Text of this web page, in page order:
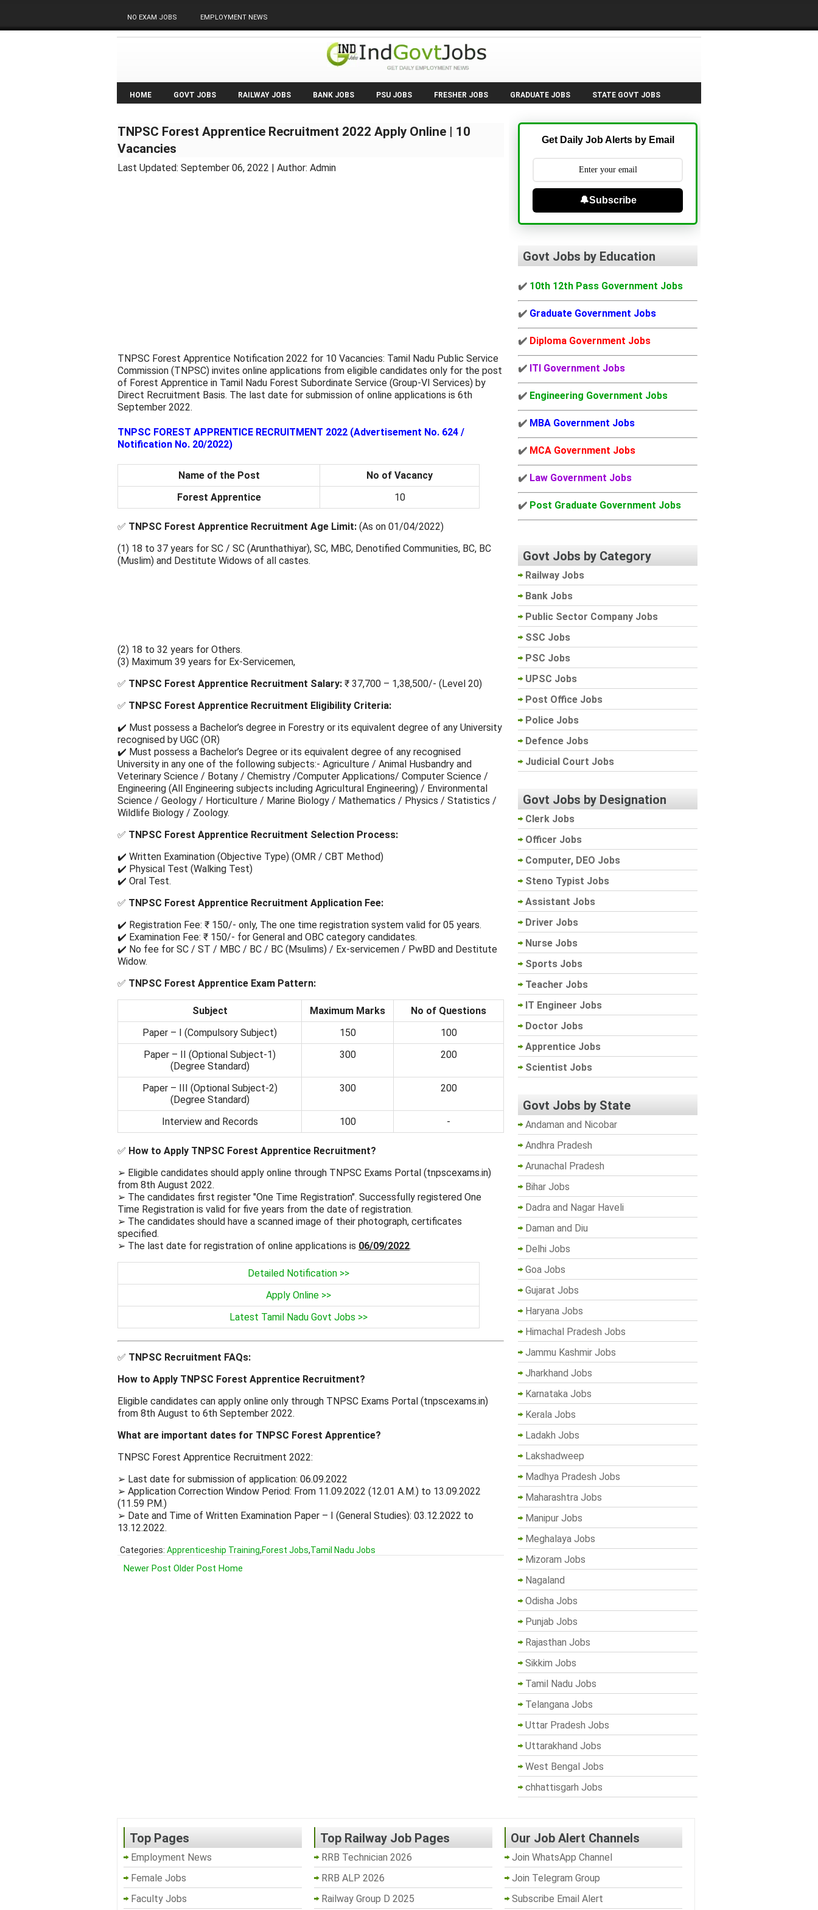
NO EXAM JOBS EMPLOYMENT NEWS
HOME GOVT JOBS RAILWAY JOBS BANK JOBS PSU JOBS FRESHER JOBS GRADUATE JOBS STATE GOVT JOBS
TNPSC Forest Apprentice Recruitment 2022 Apply Online | 10
Vacancies
Last Updated: September 06, 2022 | Author: Admin
TNPSC Forest Apprentice Notification 2022 for 10 Vacancies: Tamil Nadu Public Service
Commission (TNPSC) invites online applications from eligible candidates only for the post
of Forest Apprentice in Tamil Nadu Forest Subordinate Service (Group-VI Services) by
Direct Recruitment Basis. The last date for submission of online applications is 6th
September 2022.
TNPSC FOREST APPRENTICE RECRUITMENT 2022 (Advertisement No. 624 /
Notification No. 20/2022)
Name of the Post
No of Vacancy
Forest Apprentice
10
✅ TNPSC Forest Apprentice Recruitment Age Limit: (As on 01/04/2022)
(1) 18 to 37 years for SC / SC (Arunthathiyar), SC, MBC, Denotified Communities, BC, BC
(Muslim) and Destitute Widows of all castes.
(2) 18 to 32 years for Others.
(3) Maximum 39 years for Ex-Servicemen,
✅ TNPSC Forest Apprentice Recruitment Salary: ₹ 37,700 – 1,38,500/- (Level 20)
✅ TNPSC Forest Apprentice Recruitment Eligibility Criteria:
✔️ Must possess a Bachelor’s degree in Forestry or its equivalent degree of any University
recognised by UGC (OR)
✔️ Must possess a Bachelor’s Degree or its equivalent degree of any recognised
University in any one of the following subjects:- Agriculture / Animal Husbandry and
Veterinary Science / Botany / Chemistry /Computer Applications/ Computer Science /
Engineering (All Engineering subjects including Agricultural Engineering) / Environmental
Science / Geology / Horticulture / Marine Biology / Mathematics / Physics / Statistics /
Wildlife Biology / Zoology.
✅ TNPSC Forest Apprentice Recruitment Selection Process:
✔️ Written Examination (Objective Type) (OMR / CBT Method)
✔️ Physical Test (Walking Test)
✔️ Oral Test.
✅ TNPSC Forest Apprentice Recruitment Application Fee:
✔️ Registration Fee: ₹ 150/- only, The one time registration system valid for 05 years.
✔️ Examination Fee: ₹ 150/- for General and OBC category candidates.
✔️ No fee for SC / ST / MBC / BC / BC (Msulims) / Ex-servicemen / PwBD and Destitute
Widow.
✅ TNPSC Forest Apprentice Exam Pattern:
Subject Maximum Marks
No of Questions
Paper – I (Compulsory Subject)
150
100
Paper – II (Optional Subject-1)
(Degree Standard)
300 200
Paper – III (Optional Subject-2)
(Degree Standard)
300 200
Interview and Records 100 -
✅ How to Apply TNPSC Forest Apprentice Recruitment?
➢ Eligible candidates should apply online through TNPSC Exams Portal (tnpscexams.in)
from 8th August 2022.
➢ The candidates first register "One Time Registration". Successfully registered One
Time Registration is valid for five years from the date of registration.
➢ The candidates should have a scanned image of their photograph, certificates
specified.
➢ The last date for registration of online applications is 06/09/2022.
Detailed Notification >>
Apply Online >>
Latest Tamil Nadu Govt Jobs >>
✅ TNPSC Recruitment FAQs:
How to Apply TNPSC Forest Apprentice Recruitment?
Eligible candidates can apply online only through TNPSC Exams Portal (tnpscexams.in)
from 8th August to 6th September 2022.
What are important dates for TNPSC Forest Apprentice?
TNPSC Forest Apprentice Recruitment 2022:
➢ Last date for submission of application: 06.09.2022
➢ Application Correction Window Period: From 11.09.2022 (12.01 A.M.) to 13.09.2022
(11.59 P.M.)
➢ Date and Time of Written Examination Paper – I (General Studies): 03.12.2022 to
13.12.2022.
Categories: Apprenticeship Training,Forest Jobs,Tamil Nadu Jobs
Newer Post Older Post Home
Get Daily Job Alerts by Email
🔔Subscribe
Govt Jobs by Education
✔️ 10th 12th Pass Government Jobs
✔️ Graduate Government Jobs
✔️ Diploma Government Jobs
✔️ ITI Government Jobs
✔️ Engineering Government Jobs
✔️ MBA Government Jobs
✔️ MCA Government Jobs
✔️ Law Government Jobs
✔️ Post Graduate Government Jobs
Govt Jobs by Category
Railway Jobs
Bank Jobs
Public Sector Company Jobs
SSC Jobs
PSC Jobs
UPSC Jobs
Post Office Jobs
Police Jobs
Defence Jobs
Judicial Court Jobs
Govt Jobs by Designation
Clerk Jobs
Officer Jobs
Computer, DEO Jobs
Steno Typist Jobs
Assistant Jobs
Driver Jobs
Nurse Jobs
Sports Jobs
Teacher Jobs
IT Engineer Jobs
Doctor Jobs
Apprentice Jobs
Scientist Jobs
Govt Jobs by State
Andaman and Nicobar
Andhra Pradesh
Arunachal Pradesh
Bihar Jobs
Dadra and Nagar Haveli
Daman and Diu
Delhi Jobs
Goa Jobs
Gujarat Jobs
Haryana Jobs
Himachal Pradesh Jobs
Jammu Kashmir Jobs
Jharkhand Jobs
Karnataka Jobs
Kerala Jobs
Ladakh Jobs
Lakshadweep
Madhya Pradesh Jobs
Maharashtra Jobs
Manipur Jobs
Meghalaya Jobs
Mizoram Jobs
Nagaland
Odisha Jobs
Punjab Jobs
Rajasthan Jobs
Sikkim Jobs
Tamil Nadu Jobs
Telangana Jobs
Uttar Pradesh Jobs
Uttarakhand Jobs
West Bengal Jobs
chhattisgarh Jobs
Top Pages
Employment News
Female Jobs
Faculty Jobs
Top Railway Job Pages
RRB Technician 2026
RRB ALP 2026
Railway Group D 2025
Our Job Alert Channels
Join WhatsApp Channel
Join Telegram Group
Subscribe Email Alert